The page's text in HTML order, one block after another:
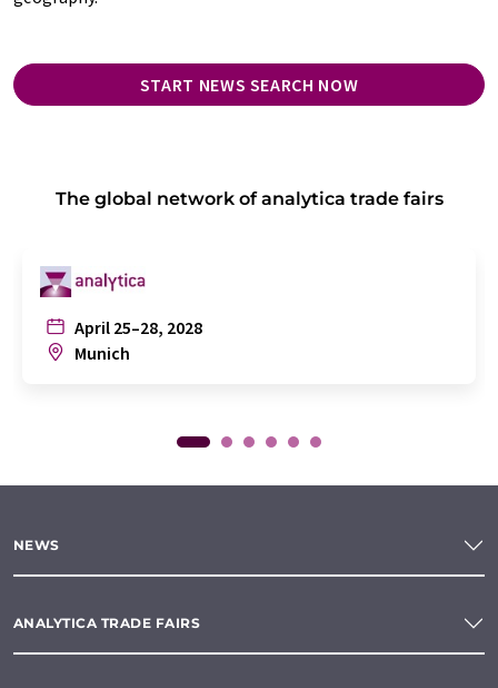
START NEWS SEARCH NOW
The global network of analytica trade fairs
April 25–28, 2028
Munich
NEWS
ANALYTICA TRADE FAIRS